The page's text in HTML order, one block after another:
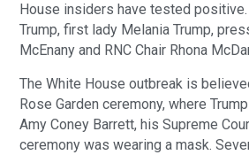
House insiders have tested
Trump, first lady Melania Trump,
McEnany and RNC Chair Rhona
The White House outbreak is
Rose Garden ceremony, where
Amy Coney Barrett, his Supreme
ceremony was wearing a mask.